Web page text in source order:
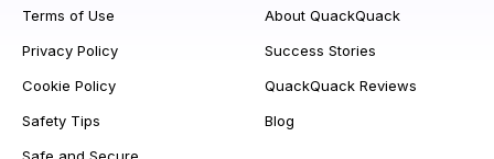
Terms of Use
Privacy Policy
Cookie Policy
Safety Tips
About QuackQuack
Success Stories
QuackQuack Reviews
Blog